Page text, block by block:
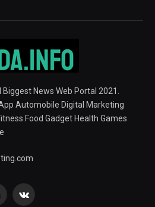
News Web Portal 2021.
Automobile Digital Marketing
Food Gadget Health Games
VKontakte